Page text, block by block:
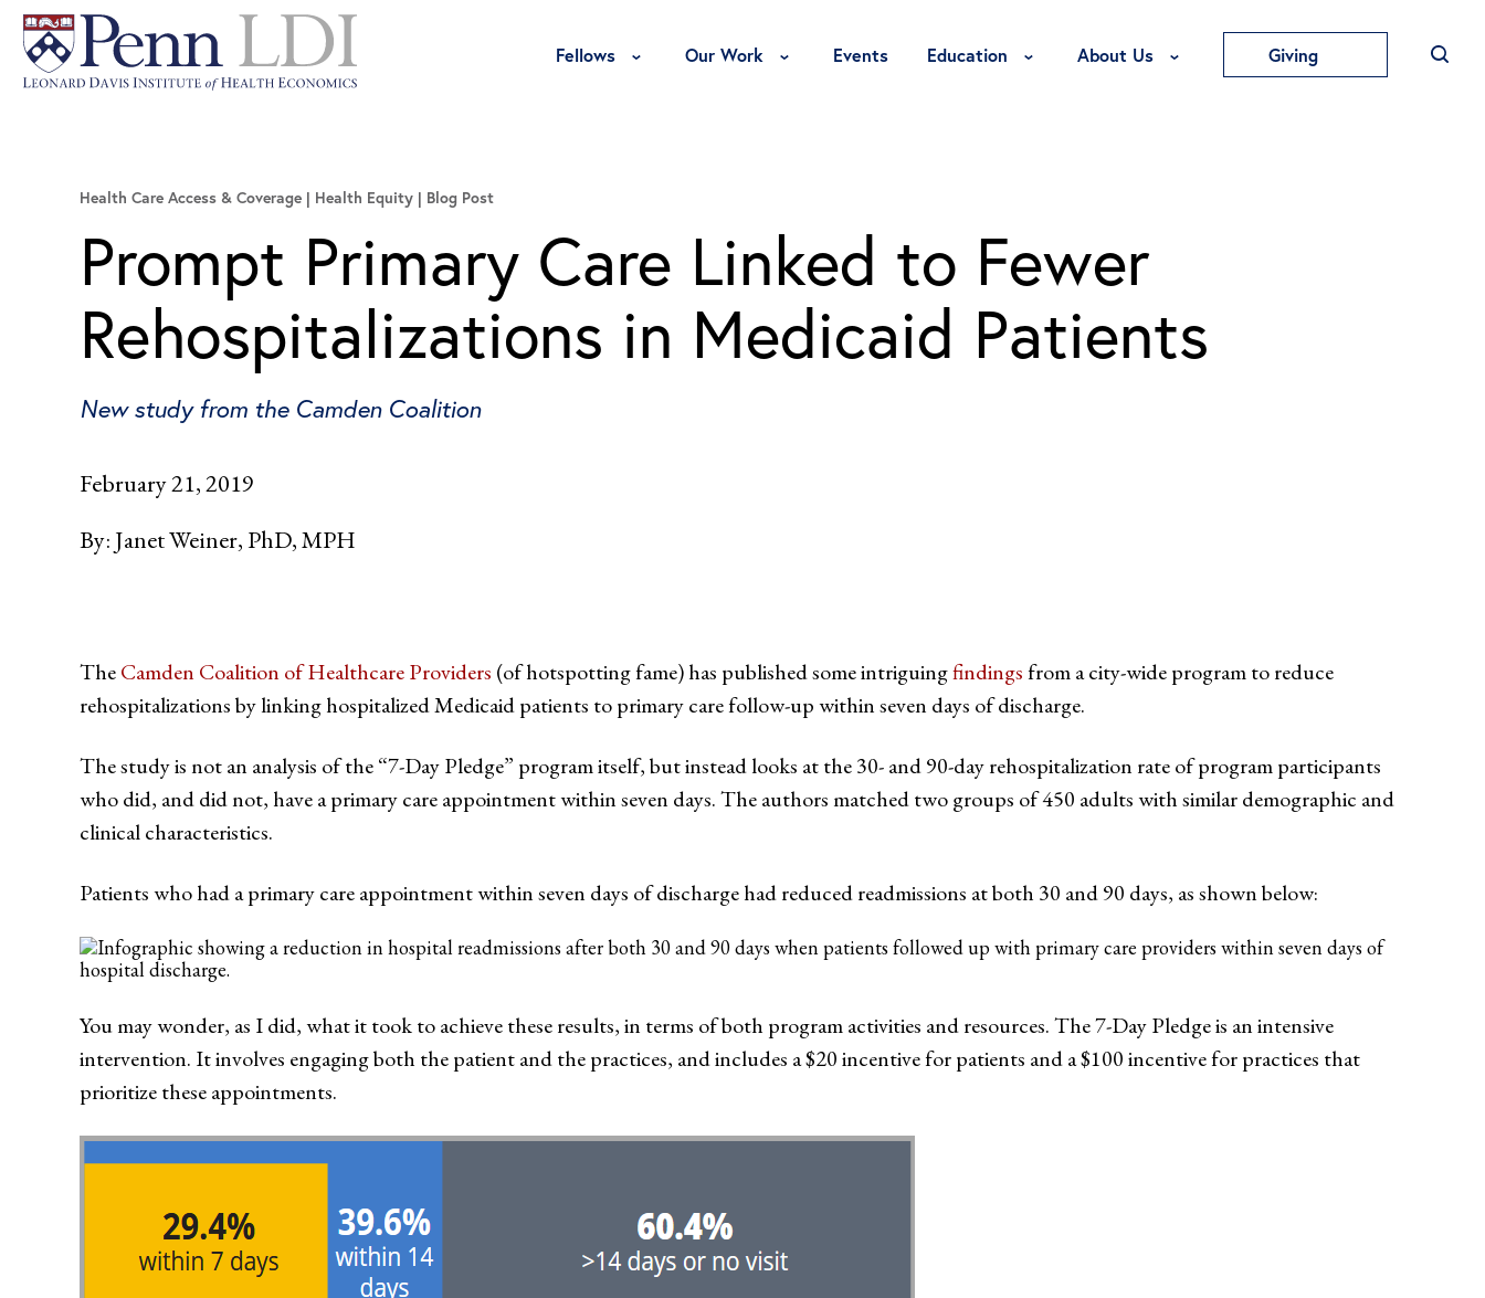
Fellows Toggle Fellows Menu
Our Work Toggle Our Work Menu
Events Education Toggle Education Menu
About Us Toggle About Us Menu
Giving
Health Care Access & Coverage | Health Equity Blog Post
Prompt Primary Care Linked to Fewer
Rehospitalizations in Medicaid Patients
New study from the Camden Coalition
February 21, 2019
By: Janet Weiner, PhD, MPH
TheCamden Coalition of Healthcare Providers (of hotspotting fame) has published some intriguingfindingsfrom a city-wide program to reduce
rehospitalizations by linking hospitalized Medicaid patients to primary care follow-up within seven days of discharge.
The study is not an analysis of the “7-Day Pledge” program itself, but instead looks at the 30- and 90-day rehospitalization rate of program participants
who did, and did not, have a primary care appointment within seven days. The authors matched two groups of 450 adults with similar demographic and
clinical characteristics.
Patients who had a primary care appointment within seven days of discharge had reduced readmissions at both 30 and 90 days, as shown below:
You may wonder, as I did, what it took to achieve these results, in terms of both program activities and resources. The 7-Day Pledge is an intensive
intervention. It involves engaging both the patient and the practices, and includes a $20 incentive for patients and a $100 incentive for practices that
prioritize these appointments.